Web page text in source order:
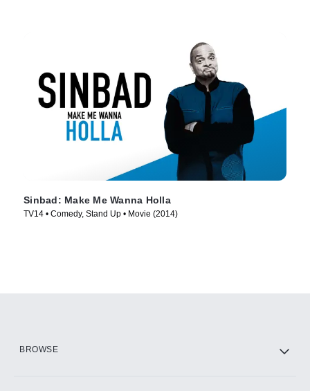
Sinbad: Make Me Wanna Holla
TV14 • Comedy, Stand Up • Movie (2014)
BROWSE